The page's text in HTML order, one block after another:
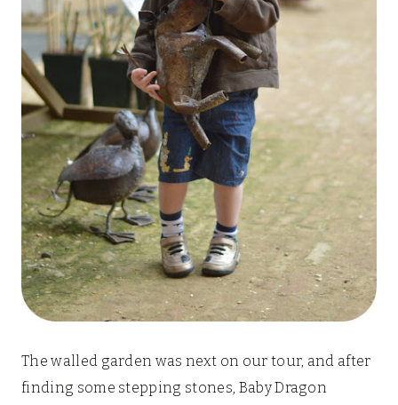
The walled garden was next on our tour, and after
finding some stepping stones, Baby Dragon